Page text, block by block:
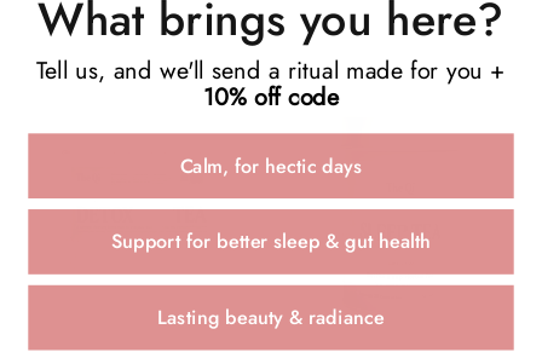
What brings you here?
Tell us, and we'll send a ritual made for you +
10% off code
Calm, for hectic days
Support for better sleep & gut health
Lasting beauty & radiance